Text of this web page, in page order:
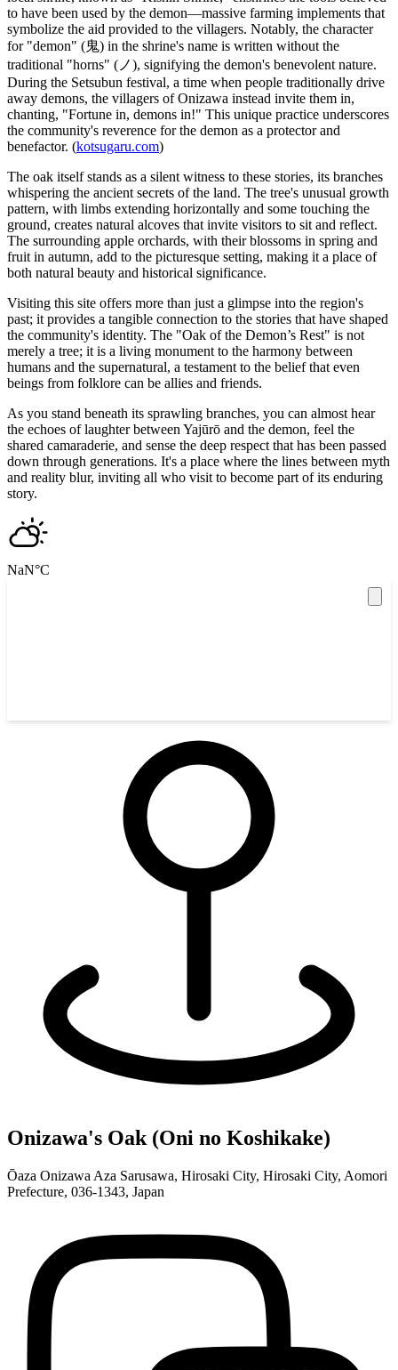
to have been used by the demon—massive farming implements that
symbolize the aid provided to the villagers. Notably, the character
for "demon" (鬼) in the shrine's name is written without the
traditional "horns" (ノ), signifying the demon's benevolent nature.
During the Setsubun festival, a time when people traditionally drive
away demons, the villagers of Onizawa instead invite them in,
chanting, "Fortune in, demons in!" This unique practice underscores
the community's reverence for the demon as a protector and
benefactor. (kotsugaru.com)
The oak itself stands as a silent witness to these stories, its branches
whispering the ancient secrets of the land. The tree's unusual growth
pattern, with limbs extending horizontally and some touching the
ground, creates natural alcoves that invite visitors to sit and reflect.
The surrounding apple orchards, with their blossoms in spring and
fruit in autumn, add to the picturesque setting, making it a place of
both natural beauty and historical significance.
Visiting this site offers more than just a glimpse into the region's
past; it provides a tangible connection to the stories that have shaped
the community's identity. The "Oak of the Demon’s Rest" is not
merely a tree; it is a living monument to the harmony between
humans and the supernatural, a testament to the belief that even
beings from folklore can be allies and friends.
As you stand beneath its sprawling branches, you can almost hear
the echoes of laughter between Yajūrō and the demon, feel the
shared camaraderie, and sense the deep respect that has been passed
down through generations. It's a place where the lines between myth
and reality blur, inviting all who visit to become part of its enduring
story.
NaN°C
Onizawa's Oak (Oni no Koshikake)
Ōaza Onizawa Aza Sarusawa, Hirosaki City, Hirosaki City, Aomori
Prefecture, 036-1343, Japan